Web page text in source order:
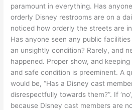
paramount in everything. Has
orderly Disney restrooms are on a
noticed how orderly the streets are
Has anyone seen any public
an unsightly condition? Rarely, and
happened. Proper show, and
and safe condition is preeminent. A
would be, “Has a Disney cast
disrespectfully towards them?”. If
because Disney cast members are